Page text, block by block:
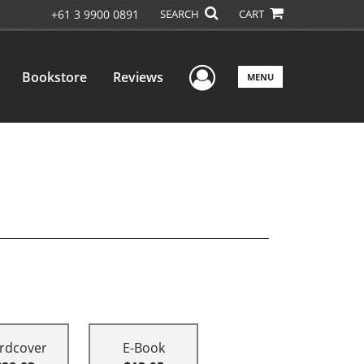
+61 3 9900 0891 SEARCH CART
Bookstore Reviews User Menu
MENU
E-Book